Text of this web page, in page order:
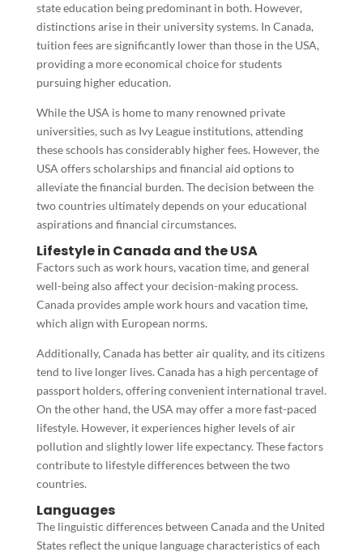
state education being predominant in both. However,
distinctions arise in their university systems. In Canada,
tuition fees are significantly lower than those in the USA,
providing a more economical choice for students
pursuing higher education.
While the USA is home to many renowned private
universities, such as Ivy League institutions, attending
these schools has considerably higher fees. However, the
USA offers scholarships and financial aid options to
alleviate the financial burden. The decision between the
two countries ultimately depends on your educational
aspirations and financial circumstances.
Lifestyle in Canada and the USA
Factors such as work hours, vacation time, and general
well-being also affect your decision-making process.
Canada provides ample work hours and vacation time,
which align with European norms.
Additionally, Canada has better air quality, and its citizens
tend to live longer lives. Canada has a high percentage of
passport holders, offering convenient international travel.
On the other hand, the USA may offer a more fast-paced
lifestyle. However, it experiences higher levels of air
pollution and slightly lower life expectancy. These factors
contribute to lifestyle differences between the two
countries.
Languages
The linguistic differences between Canada and the United
States reflect the unique language characteristics of each